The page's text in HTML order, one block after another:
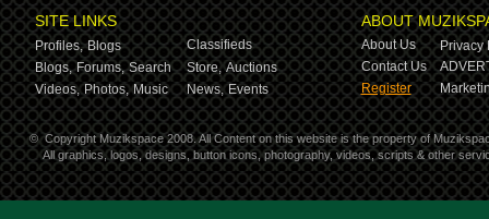
SITE LINKS
Profiles, Blogs
Classifieds
Blogs, Forums, Search Store, Auctions
Videos, Photos, Music News, Events
ABOUT
About Us
Privacy
Contact Us
Register
© Copyright Muzikspace 2008. All Content on this website is the property of
All graphics, logos, designs, button icons, photography, videos, scripts & other